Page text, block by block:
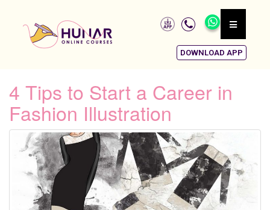
DOWNLOAD APP
4 Tips to Start a Career in
Fashion Illustration